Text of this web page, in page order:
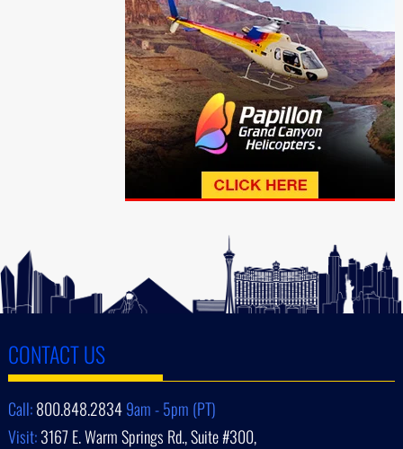
CONTACT US
Call:800.848.28349am - 5pm (PT)
Visit:3167 E. Warm Springs Rd., Suite #300,